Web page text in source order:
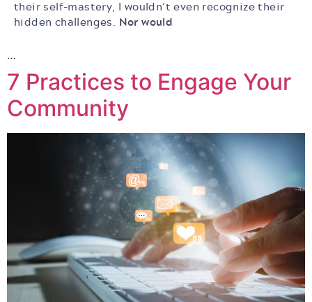
their self-mastery, I wouldn’t even recognize their
hidden challenges. Nor would
…
7 Practices to Engage Your
Community